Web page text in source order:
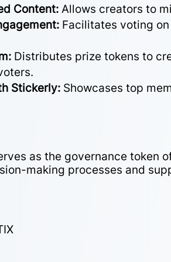
Content: Allows creators to
Facilitates voting
Distributes prize tokens to
Stickerly: Showcases top
as the governance token
making processes and